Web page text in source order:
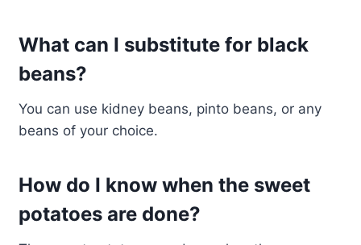
What can I substitute for black
beans?
You can use kidney beans, pinto beans, or any
beans of your choice.
How do I know when the sweet
potatoes are done?